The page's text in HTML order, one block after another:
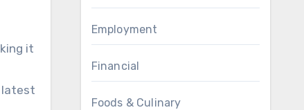
it
latest
Employment
Financial
Foods & Culinary